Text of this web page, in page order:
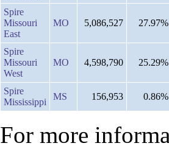
Spire
Missouri
East
MO 5,086,527 27.97%
Spire
Missouri
West
MO 4,598,790 25.29%
Spire
Mississippi
MS 156,953 0.86%
For more